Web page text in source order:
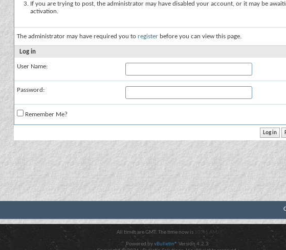
If you are trying to post, the administrator may have disabled your account, or it may be
activation.
The administrator may have required you to register before you can view this page.
Log in
User Name:
Password:
Remember Me?
All times are GMT. The time now is 10:41 AM .
Powered byvBulletin® Version 4.2.3